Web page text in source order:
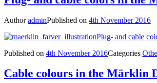
AuthoradminPublished on 4th November 2016
Plug- and cable
Published on 4th November 2016Categories
Cable colours in the Märklin